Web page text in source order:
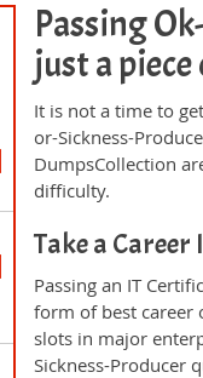
Passing
just a piece
It is not a time to
or-Sickness-
DumpsCollection
difficulty.
Take a
Passing an IT
form of best career
slots in major
Sickness-Producer